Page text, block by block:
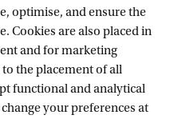
optimise, and ensure the
Cookies are also placed in
and for marketing
the placement of all
functional and analytical
change your preferences at